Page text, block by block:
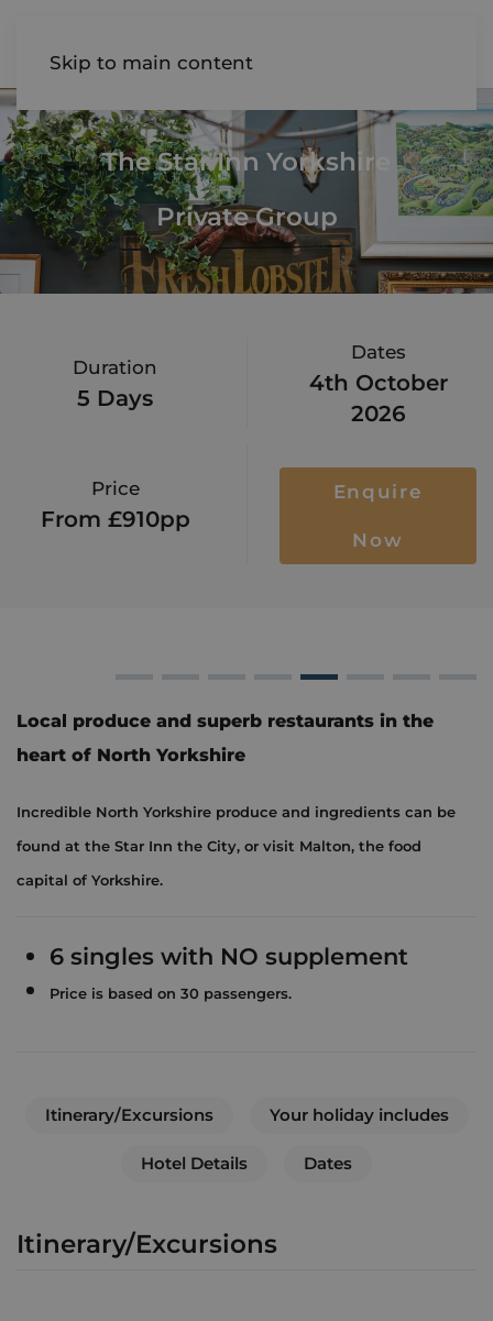
Skip to main content
AIREDALE
The Star Inn Yorkshire
Private Group
Duration
5 Days
Dates
4th October
2026
Price
From £910pp
Enquire
Now
Local produce and superb restaurants in the
heart of North Yorkshire
Incredible North Yorkshire produce and ingredients can be
found at the Star Inn the City, or visit Malton, the food
capital of Yorkshire.
6 singles with NO supplement
Price is based on 30 passengers.
Itinerary/Excursions Your holiday includes
Hotel Details Dates
Itinerary/Excursions